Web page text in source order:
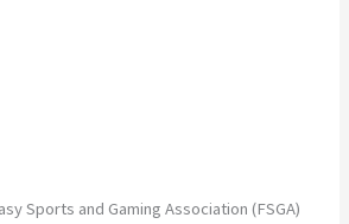
Sports and Gaming Association (FSGA)